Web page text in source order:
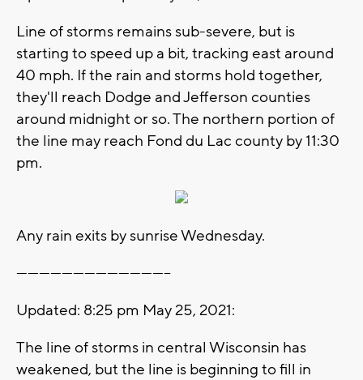
Line of storms remains sub-severe, but is
starting to speed up a bit, tracking east around
40 mph. If the rain and storms hold together,
they'll reach Dodge and Jefferson counties
around midnight or so. The northern portion of
the line may reach Fond du Lac county by 11:30
pm.
Any rain exits by sunrise Wednesday.
-----------------------------------------
Updated: 8:25 pm May 25, 2021:
The line of storms in central Wisconsin has
weakened, but the line is beginning to fill in